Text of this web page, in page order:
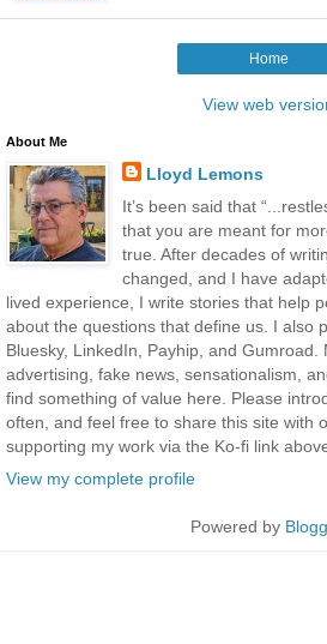
Home
View web
About Me
Lloyd Lemons
It’s been said that
that you are meant for
true. After decades of
changed, and I have
lived experience, I write stories that help
about the questions that define us. I also
Bluesky, LinkedIn, Payhip, and Gumroad.
advertising, fake news, sensationalism,
find something of value here. Please
often, and feel free to share this site with
supporting my work via the Ko-fi link
View my complete profile
Powered by